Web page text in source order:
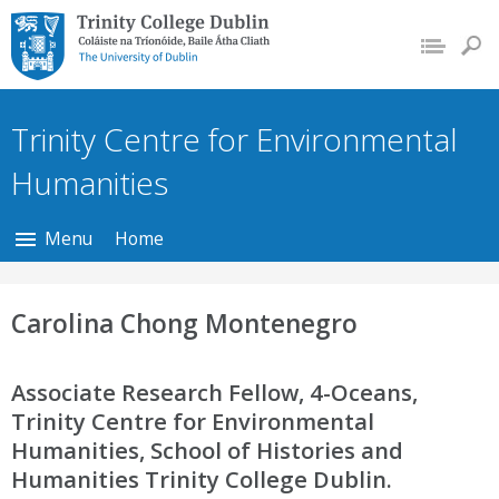
Trinity College Dublin,
The University of
Dublin
Trinity Centre for Environmental
Humanities
Menu Home
Carolina Chong Montenegro
Associate Research Fellow, 4-Oceans,
Trinity Centre for Environmental
Humanities, School of Histories and
Humanities Trinity College Dublin.